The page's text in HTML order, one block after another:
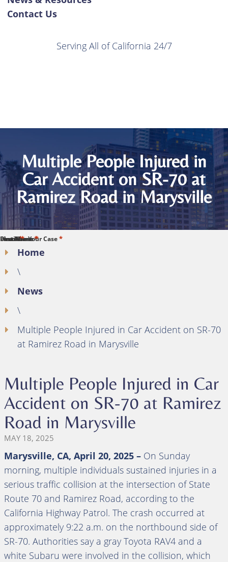
Contact Us
Serving All of California 24/7
Multiple People Injured in
Car Accident on SR-70 at
Ramirez Road in Marysville
Home
\
News
\
Multiple People Injured in Car Accident on SR-70
at Ramirez Road in Marysville
Multiple People Injured in Car
Accident on SR-70 at Ramirez
Road in Marysville
MAY 18, 2025
Marysville, CA, April 20, 2025 – On Sunday
morning, multiple individuals sustained injuries in a
serious traffic collision at the intersection of State
Route 70 and Ramirez Road, according to the
California Highway Patrol. The crash occurred at
approximately 9:22 a.m. on the northbound side of
SR-70. Authorities say a gray Toyota RAV4 and a
white Subaru were involved in the collision, which
First Name*
Last Name*
Phone*
Email*
Describe Your Case*